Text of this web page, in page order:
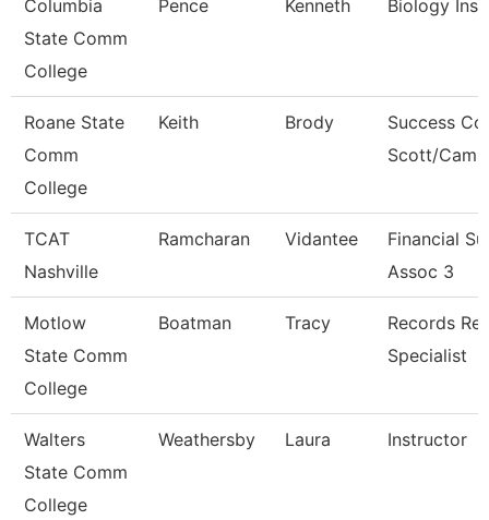
Columbia
State Comm
College
Pence Kenneth Biology
Roane State
Comm
College
Keith Brody
Success
Scott/
TCAT
Nashville
Ramcharan Vidantee
Financial
Assoc 3
Motlow
State Comm
College
Boatman Tracy
Records
Specialist
Walters
State Comm
College
Weathersby Laura Instructor